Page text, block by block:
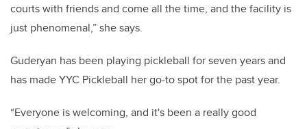
courts with friends and come all the time, and the facility is
just phenomenal,” she says.
Guderyan has been playing pickleball for seven years and
has made YYC Pickleball her go-to spot for the past year.
“Everyone is welcoming, and it's been a really good